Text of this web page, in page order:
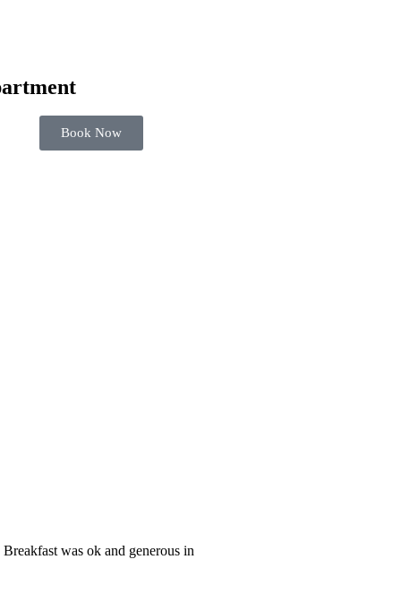
Book Now
was ok and generous in